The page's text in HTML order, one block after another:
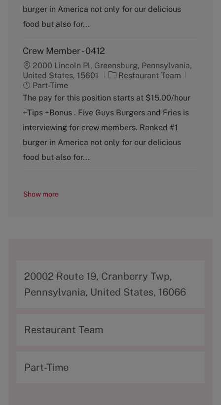
y
burger in America not only for our delicious
food but also for...
Crew Member - 0412
2000 Lincoln Pl, Greensburg, Pennsylvania,
United States, 15601
C
t
g
o
y
Restaurant Team
b
y
Part-Time
The pay for this position starts at $15.00/hour
+Tips +Bonus . Five Guys Burgers and Fries is
interviewing for crew members. Ranked #1
burger in America not only for our delicious
food but also for...
Show more
A
d
r
s
20002 Route 19, Cranberry Twp,
Pennsylvania, United States, 16066
C
t
Restaurant Team
T
Part-Time